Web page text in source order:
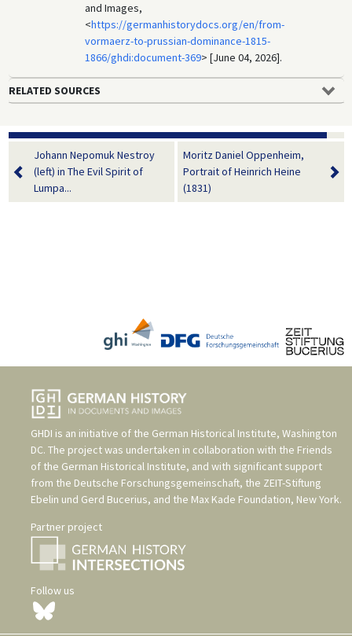
and Images,
<https://germanhistorydocs.org/en/from-
vormaerz-to-prussian-dominance-1815-
1866/ghdi:document-369> [June 04, 2026].
RELATED SOURCES
Johann Nepomuk Nestroy
(left) in The Evil Spirit of
Lumpa...
Moritz Daniel Oppenheim,
Portrait of Heinrich Heine
(1831)
GHDI is an initiative of the German Historical Institute, Washington
DC. The project was undertaken in collaboration with the Friends
of the German Historical Institute, and with significant support
from the Deutsche Forschungsgemeinschaft, the ZEIT-Stiftung
Ebelin und Gerd Bucerius, and the Max Kade Foundation, New York.
Partner project
Follow us